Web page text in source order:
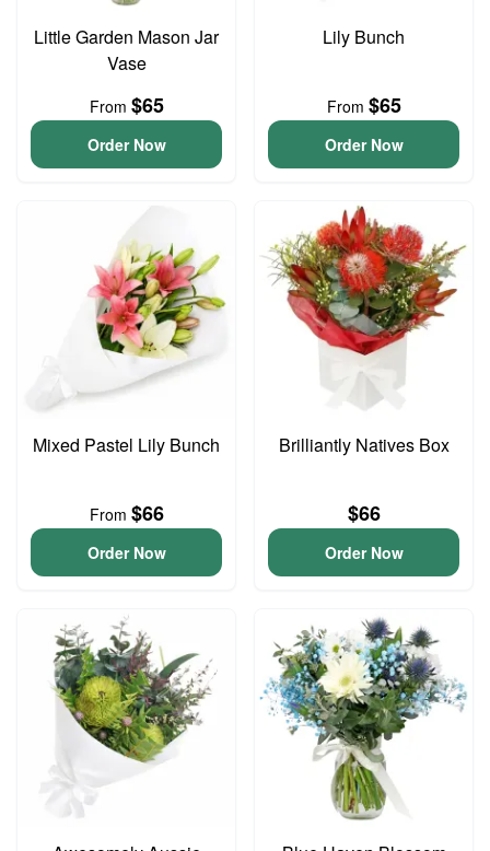
Little Garden Mason Jar
Vase
From $65
Order Now
Lily Bunch
From $65
Order Now
Mixed Pastel Lily Bunch
From $66
Order Now
Brilliantly Natives Box
$66
Order Now